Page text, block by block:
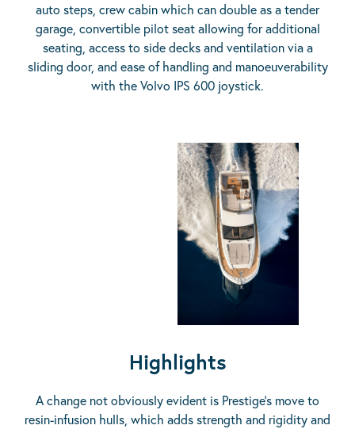
auto steps, crew cabin which can double as a tender
garage, convertible pilot seat allowing for additional
seating, access to side decks and ventilation via a
sliding door, and ease of handling and manoeuverability
with the Volvo IPS 600 joystick.
Highlights
A change not obviously evident is Prestige’s move to
resin-infusion hulls, which adds strength and rigidity and